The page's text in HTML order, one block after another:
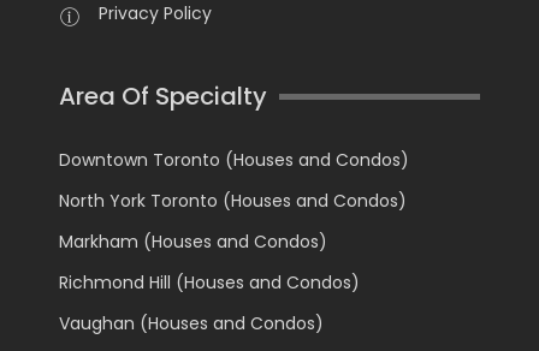
Privacy Policy
Area Of Specialty
Downtown Toronto (Houses and Condos)
North York Toronto (Houses and Condos)
Markham (Houses and Condos)
Richmond Hill (Houses and Condos)
Vaughan (Houses and Condos)